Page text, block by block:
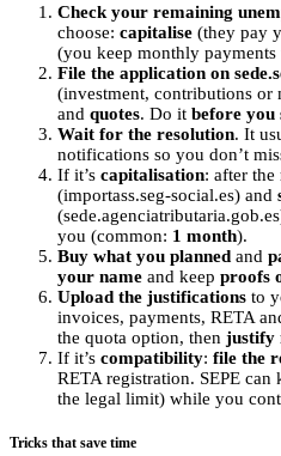
Check your remaining
choose: capitalise (they pay
(you keep monthly
File the application on
(investment, contributions or
and quotes. Do it before
Wait for the resolution. It
notifications so you don’t
If it’s capitalisation: after the
(importass.seg-social.es) and
you (common: 1 month).
Buy what you planned and
your name and keep proofs
Upload the justifications to
invoices, payments, RETA
the quota option, then justify
If it’s compatibility: file the
RETA registration. SEPE
the legal limit) while you
Tricks that save time